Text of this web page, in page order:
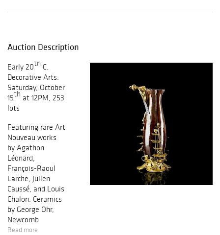
Auction Description
Early 20th C.
Decorative Arts:
Saturday, October
15th at 12PM, 253
lots
Featuring rare Art
Nouveau works
by Agathon
Léonard,
François-Raoul
Larche, Julien
Caussé, and Louis
Chalon. Ceramics
by George Ohr,
Newcomb
College,
Read more